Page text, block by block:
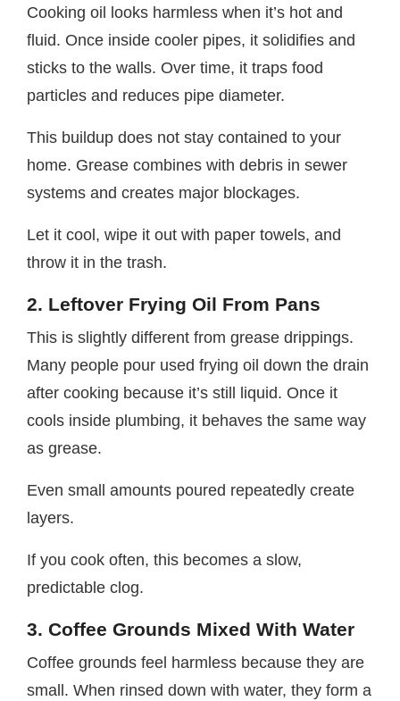
Cooking oil looks harmless when it’s hot and
fluid. Once inside cooler pipes, it solidifies and
sticks to the walls. Over time, it traps food
particles and reduces pipe diameter.
This buildup does not stay contained to your
home. Grease combines with debris in sewer
systems and creates major blockages.
Let it cool, wipe it out with paper towels, and
throw it in the trash.
2. Leftover Frying Oil From Pans
This is slightly different from grease drippings.
Many people pour used frying oil down the drain
after cooking because it’s still liquid. Once it
cools inside plumbing, it behaves the same way
as grease.
Even small amounts poured repeatedly create
layers.
If you cook often, this becomes a slow,
predictable clog.
3. Coffee Grounds Mixed With Water
Coffee grounds feel harmless because they are
small. When rinsed down with water, they form a